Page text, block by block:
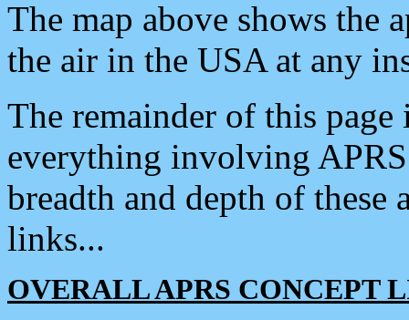
The map above shows the
the air in the USA at any
The remainder of this
everything involving
breadth and depth of
links...
OVERALL APRS CONCEPT